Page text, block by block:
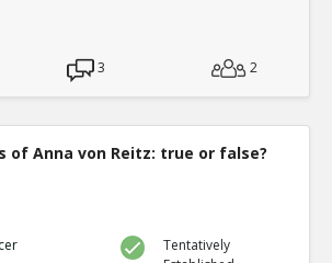
3 2
of Anna von Reitz: true or false?
Tentatively